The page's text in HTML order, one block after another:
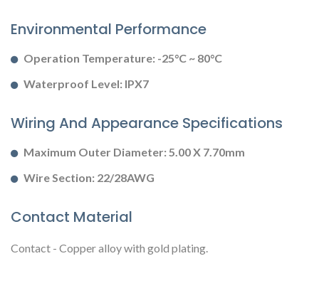
Environmental Performance
Operation Temperature: -25°C ~ 80°C
Waterproof Level: IPX7
Wiring And Appearance Specifications
Maximum Outer Diameter: 5.00 X 7.70mm
Wire Section: 22/28AWG
Contact Material
Contact - Copper alloy with gold plating.